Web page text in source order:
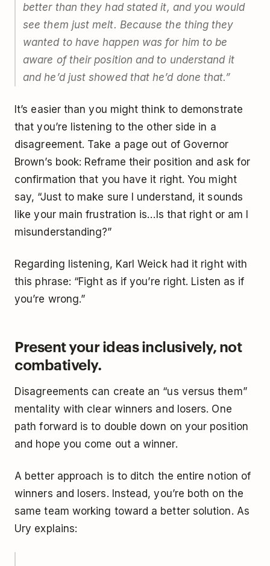
better than they had stated it, and you would
see them just melt. Because the thing they
wanted to have happen was for him to be
aware of their position and to understand it
and he’d just showed that he’d done that.”
It’s easier than you might think to demonstrate
that you’re listening to the other side in a
disagreement. Take a page out of Governor
Brown’s book: Reframe their position and ask for
confirmation that you have it right. You might
say, “Just to make sure I understand, it sounds
like your main frustration is…Is that right or am I
misunderstanding?”
Regarding listening, Karl Weick had it right with
this phrase: “Fight as if you’re right. Listen as if
you’re wrong.”
Present your ideas inclusively, not
combatively.
Disagreements can create an “us versus them”
mentality with clear winners and losers. One
path forward is to double down on your position
and hope you come out a winner.
A better approach is to ditch the entire notion of
winners and losers. Instead, you’re both on the
same team working toward a better solution. As
Ury explains: